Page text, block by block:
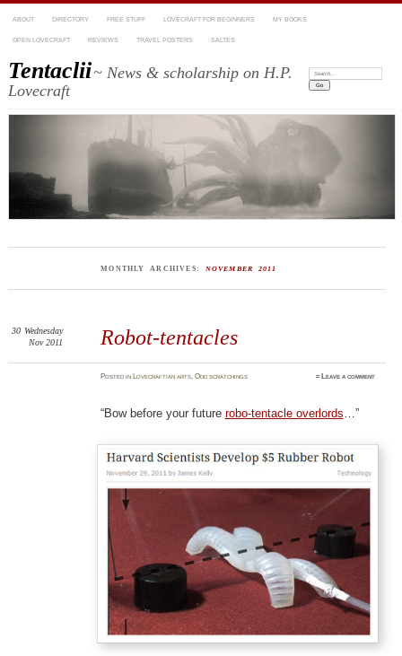
ABOUT DIRECTORY FREE STUFF LOVECRAFT FOR BEGINNERS MY BOOKS
OPEN LOVECRAFT REVIEWS TRAVEL POSTERS SALTES
Tentaclii~ News & scholarship on H.P.
Lovecraft
Search:
MONTHLY ARCHIVES: NOVEMBER 2011
Robot-tentacles
30 Wednesday
Nov 2011
Postedin Lovecraftian arts,Odd scratchings ≈ Leave a comment
“Bow before your future robo-tentacle overlords…”